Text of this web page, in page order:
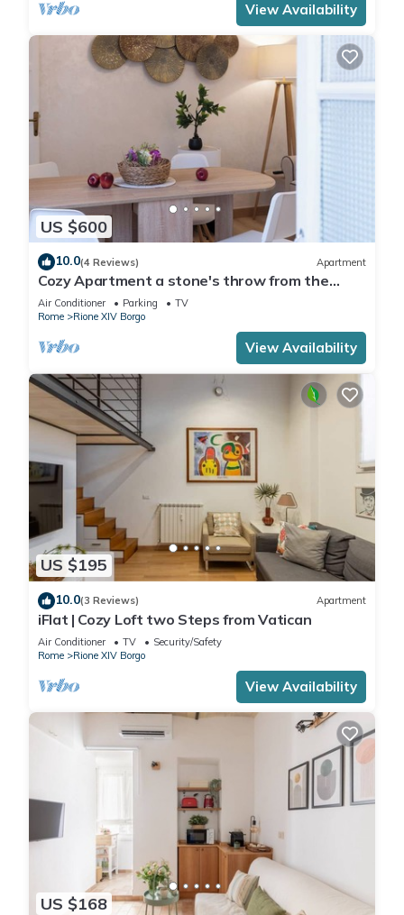
View Availability
US $600
10.0(4 Reviews) Apartment
Cozy Apartment a stone's throw from the
Vatican
Air Conditioner Parking
TV
Rome
Rione XIV Borgo
View Availability
US $195
10.0(3 Reviews) Apartment
iFlat | Cozy Loft two Steps from Vatican
Air Conditioner TV
Security/Safety
Rome
Rione XIV Borgo
View Availability
US $168